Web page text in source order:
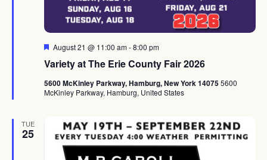
Variety at The Erie County Fair 2026
Featured
August 21 @ 11:00 am-8:00 pm
5600 McKinley Parkway, Hamburg, New York 140755600
McKinley Parkway, Hamburg, United States
TUE
25